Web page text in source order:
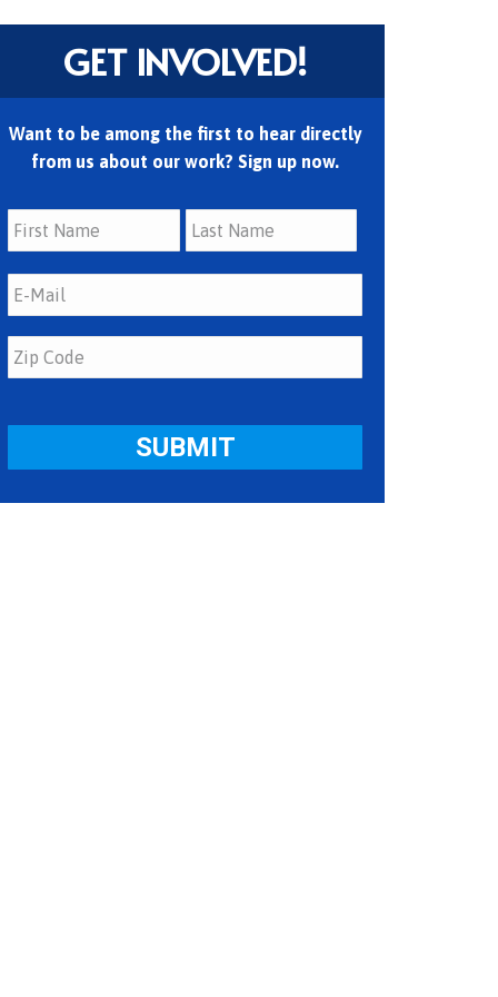
GET INVOLVED!
Want to be among the first to hear directly
from us about our work? Sign up now.
First Last